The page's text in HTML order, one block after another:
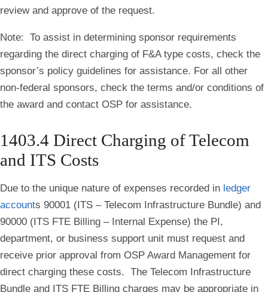
review and approve of the request.
Note: To assist in determining sponsor requirements
regarding the direct charging of F&A type costs, check the
sponsor’s policy guidelines for assistance. For all other
non-federal sponsors, check the terms and/or conditions of
the award and contact OSP for assistance.
1403.4 Direct Charging of Telecom
and ITS Costs
Due to the unique nature of expenses recorded in ledger
accounts 90001 (ITS – Telecom Infrastructure Bundle) and
90000 (ITS FTE Billing – Internal Expense) the PI,
department, or business support unit must request and
receive prior approval from OSP Award Management for
direct charging these costs. The Telecom Infrastructure
Bundle and ITS FTE Billing charges may be appropriate in